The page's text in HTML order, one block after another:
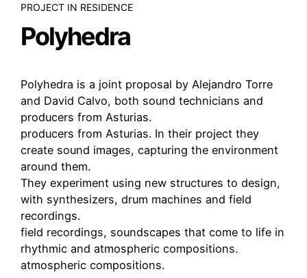
PROJECT IN RESIDENCE
Polyhedra
Polyhedra is a joint proposal by Alejandro Torre
and David Calvo, both sound technicians and
producers from Asturias.
producers from Asturias. In their project they
create sound images, capturing the environment
around them.
They experiment using new structures to design,
with synthesizers, drum machines and field
recordings.
field recordings, soundscapes that come to life in
rhythmic and atmospheric compositions.
atmospheric compositions.